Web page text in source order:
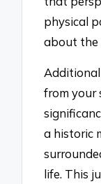
physical
about the
from your
a historic
life. This